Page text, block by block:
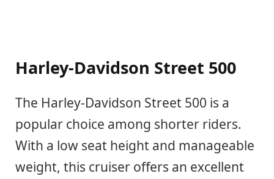
Harley-Davidson Street 500
The Harley-Davidson Street 500 is a
popular choice among shorter riders.
With a low seat height and manageable
weight, this cruiser offers an excellent